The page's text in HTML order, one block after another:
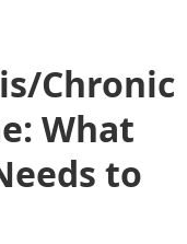
Chronic
What
to